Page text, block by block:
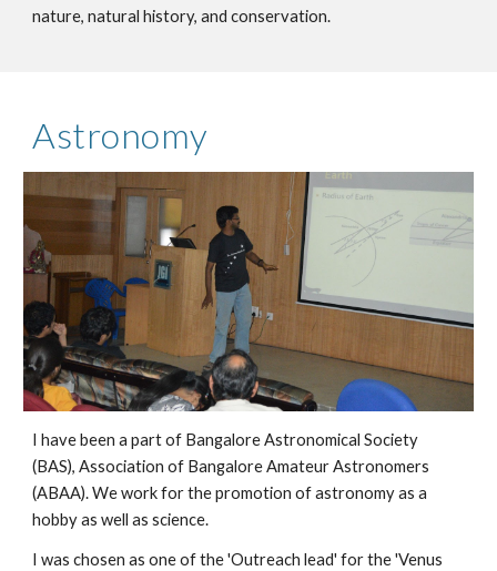
nature, natural history, and conservation.
Astronomy
I have been a part of Bangalore Astronomical Society
(BAS), Association of Bangalore Amateur Astronomers
(ABAA). We work for the promotion of astronomy as a
hobby as well as science.
I was chosen as one of the 'Outreach lead' for the 'Venus